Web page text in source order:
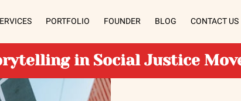
PORTFOLIO FOUNDER BLOG CONTACT US
in Social Justice